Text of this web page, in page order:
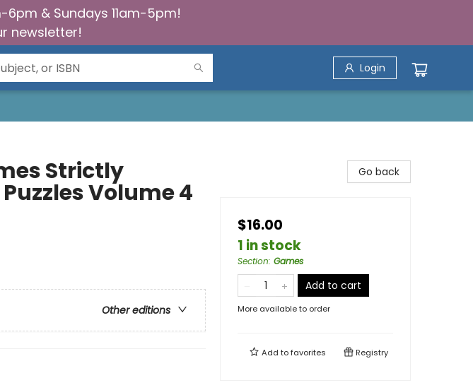
& Sundays 11am-5pm!
newsletter!
Login
Strictly
Volume 4
Other editions
Go back
$16.00
1 in stock
Section: Games
Add to cart
More available to order
Add tofavorites Registry